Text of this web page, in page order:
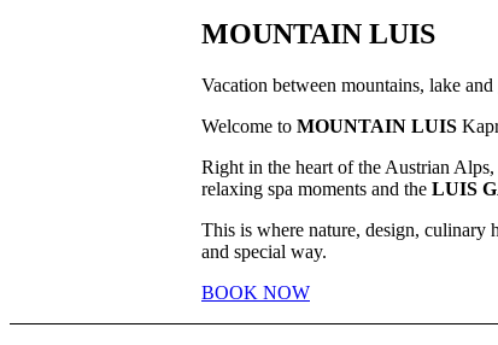
MOUNTAIN LUIS
Vacation between mountains, lake
Welcome to MOUNTAIN LUIS
Right in the heart of the Austrian Alps,
relaxing spa moments and the LUIS
This is where nature, design, culinary
and special way.
BOOK NOW